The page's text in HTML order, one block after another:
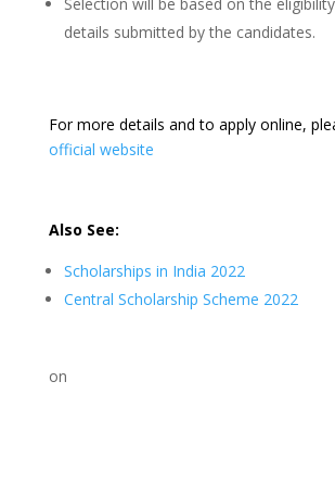
details submitted by the candidates.
For more details and to apply online,
official website
Also See:
Scholarships in India 2022
Central Scholarship Scheme 2022
on